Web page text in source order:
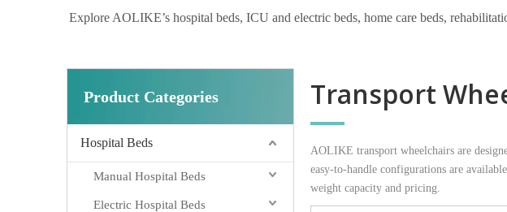
Explore AOLIKE’s hospital beds, ICU and electric beds, home care beds,
Product Categories
Hospital Beds
Manual Hospital Beds
Electric Hospital Beds
Transport
AOLIKE transport wheelchairs are
easy-to-handle configurations are
weight capacity and pricing.